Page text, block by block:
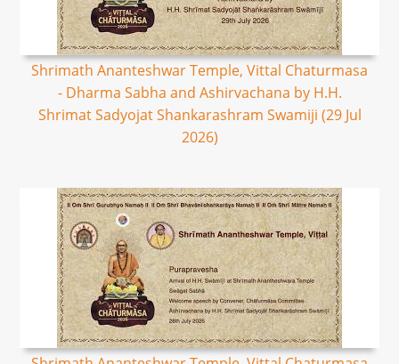
Shrimath Ananteshwar Temple, Vittal Chaturmasa
- Dharma Sabha and Ashirvachana by H.H.
Shrimat Sadyojat Shankarashram Swamiji (29 Jul
2026)